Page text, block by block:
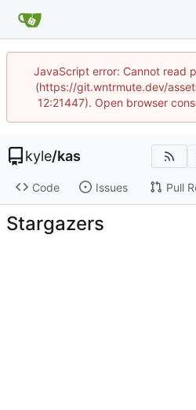
JavaScript error: Cannot read
(https://git.wntrmute.dev/
12:21447). Open browser
kyle/kas
Code Issues Pull
Stargazers